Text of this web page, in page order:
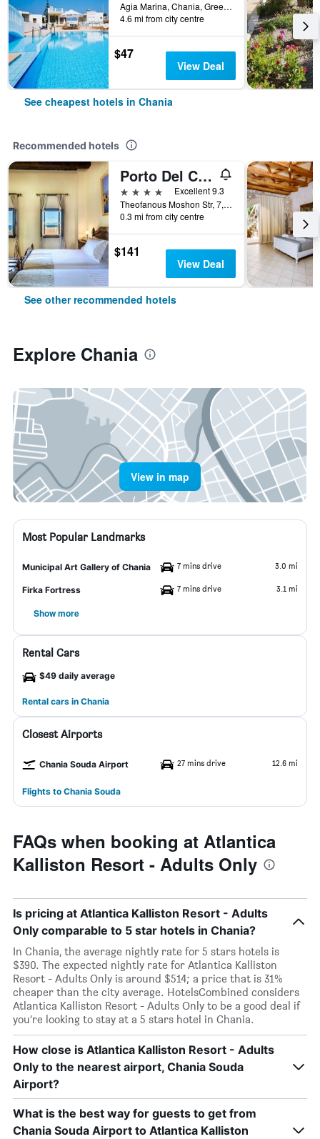
Agia Marina, Chania, Greece
4.6 mi from city centre
$47
View Deal
See cheapest hotels in Chania
Recommended hotels
Porto Del Colombo Traditional Boutique Hotel
4 stars
Excellent 9.3
Theofanous Moshon Str, 7, Chania, Greece
0.3 mi from city centre
$141
View Deal
See other recommended hotels
Explore Chania
View in map
Most Popular Landmarks
Municipal Art Gallery of Chania 7 mins drive 3.0 mi
Firka Fortress 7 mins drive 3.1 mi
Show more
Rental Cars
$49 daily average
Rental cars in Chania
Closest Airports
Chania Souda Airport 27 mins drive 12.6 mi
Flights to Chania Souda
FAQs when booking at Atlantica
Kalliston Resort - Adults Only
Is pricing at Atlantica Kalliston Resort - Adults
Only comparable to 5 star hotels in Chania?
In Chania, the average nightly rate for 5 stars hotels is
$390. The expected nightly rate for Atlantica Kalliston
Resort - Adults Only is around $514; a price that is 31%
cheaper than the city average. HotelsCombined considers
Atlantica Kalliston Resort - Adults Only to be a good deal if
you’re looking to stay at a 5 stars hotel in Chania.
How close is Atlantica Kalliston Resort - Adults
Only to the nearest airport, Chania Souda
Airport?
What is the best way for guests to get from
Chania Souda Airport to Atlantica Kalliston